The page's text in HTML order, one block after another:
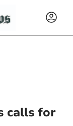
calls for